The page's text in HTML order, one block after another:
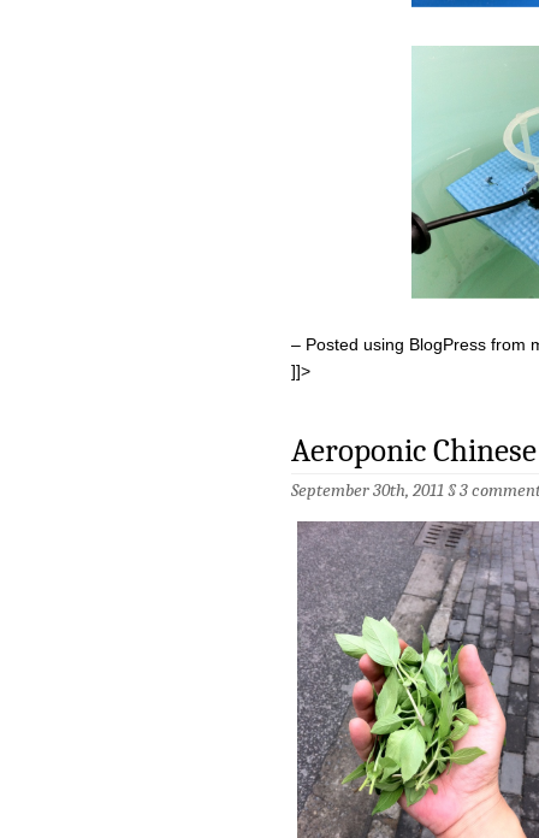
– Posted using BlogPress from
]]>
Aeroponic
September 30th, 2011 §3